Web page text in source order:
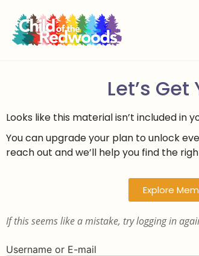
Let’s
Looks like this material isn’t included in
You can upgrade your plan to unlock
reach out and we’ll help you find the
Explore
If this seems like a mistake, try logging in
Username or E-mail